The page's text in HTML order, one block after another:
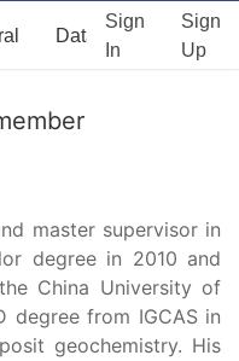
Data News
Sign
In
Sign
Up
master supervisor in
degree in 2010 and
China University of
degree from IGCAS in
geochemistry. His